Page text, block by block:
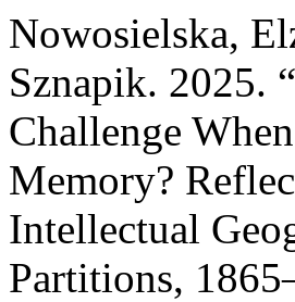
Nowosielska,
Sznapik. 2025.
Challenge
Memory?
Intellectual
Partitions,